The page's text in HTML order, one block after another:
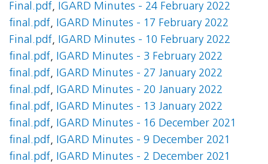
Final.pdf, IGARD Minutes - 24 February 2022
final.pdf, IGARD Minutes - 17 February 2022
Final.pdf, IGARD Minutes - 10 February 2022
final.pdf, IGARD Minutes - 3 February 2022
final.pdf, IGARD Minutes - 27 January 2022
final.pdf, IGARD Minutes - 20 January 2022
final.pdf, IGARD Minutes - 13 January 2022
final.pdf, IGARD Minutes - 16 December 2021
final.pdf, IGARD Minutes - 9 December 2021
final.pdf, IGARD Minutes - 2 December 2021